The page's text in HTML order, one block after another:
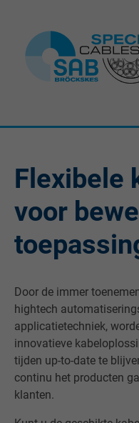
Flexibele
voor
Door de immer
hightech
applicatietechniek,
innovatieve
tijden up-to-date te
continu het producten
klanten.